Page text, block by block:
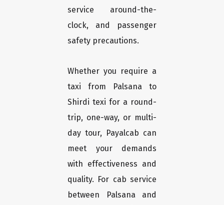
service around-the-
clock, and passenger
safety precautions.
Whether you require a
taxi from Palsana to
Shirdi texi for a round-
trip, one-way, or multi-
day tour, Payalcab can
meet your demands
with effectiveness and
quality. For cab service
between Palsana and